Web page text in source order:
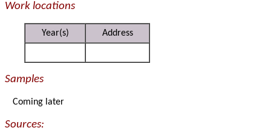
Work locations
Year(s) Address
Samples
Coming later
Sources: